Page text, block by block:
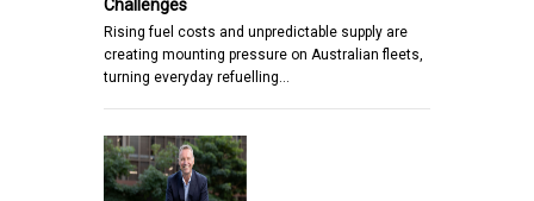
Challenges
Rising fuel costs and unpredictable supply are
creating mounting pressure on Australian fleets,
turning everyday refuelling…